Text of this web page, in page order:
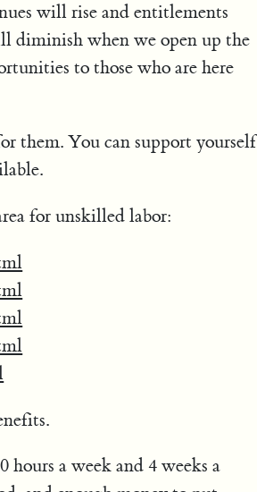
will rise and entitlements
diminish when we open up the
to those who are here
them. You can support yourself
for unskilled labor:
a week and 4 weeks a